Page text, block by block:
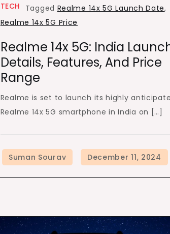
TECH Tagged Realme 14x 5G Launch Date,
Realme 14x 5G Price
Realme 14x 5G: India
Details, Features, And Price
Range
Realme is set to launch its highly
Realme 14x 5G smartphone in India on […]